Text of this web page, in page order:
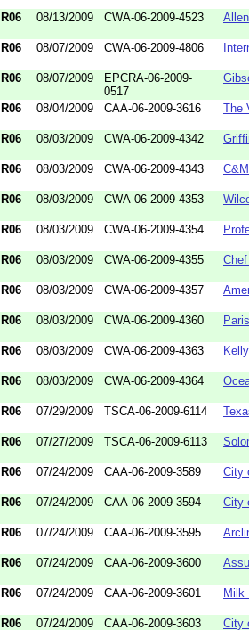
R06 08/13/2009 CWA-06-2009-4523
R06 08/07/2009 CWA-06-2009-4806
R06 08/07/2009
EPCRA-06-2009-
0517
R06 08/04/2009 CAA-06-2009-3616 The
R06 08/03/2009 CWA-06-2009-4342
R06 08/03/2009 CWA-06-2009-4343
R06 08/03/2009 CWA-06-2009-4353
R06 08/03/2009 CWA-06-2009-4354
R06 08/03/2009 CWA-06-2009-4355
R06 08/03/2009 CWA-06-2009-4357
R06 08/03/2009 CWA-06-2009-4360
R06 08/03/2009 CWA-06-2009-4363
R06 08/03/2009 CWA-06-2009-4364
R06 07/29/2009 TSCA-06-2009-6114
R06 07/27/2009 TSCA-06-2009-6113
R06 07/24/2009 CAA-06-2009-3589 City
R06 07/24/2009 CAA-06-2009-3594 City
R06 07/24/2009 CAA-06-2009-3595
R06 07/24/2009 CAA-06-2009-3600
R06 07/24/2009 CAA-06-2009-3601 Milk
R06 07/24/2009 CAA-06-2009-3603 City